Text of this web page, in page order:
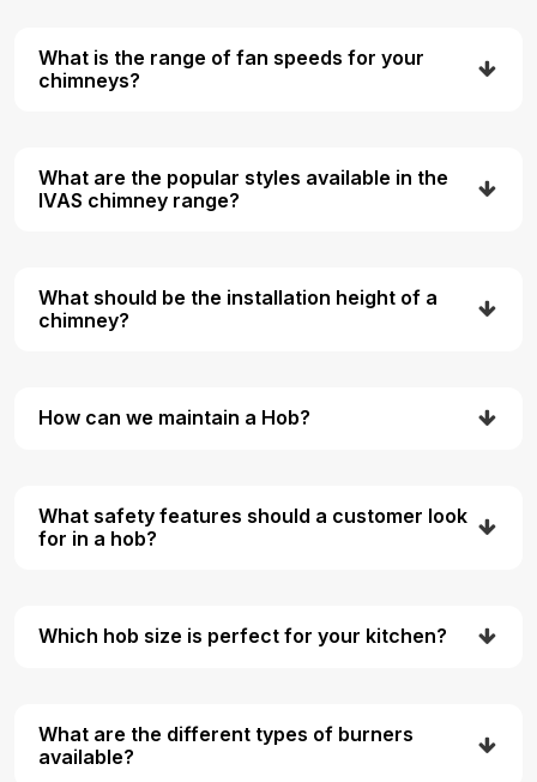
What is the range of fan speeds for your
chimneys?
What are the popular styles available in the
IVAS chimney range?
What should be the installation height of a
chimney?
How can we maintain a Hob?
What safety features should a customer look
for in a hob?
Which hob size is perfect for your kitchen?
What are the different types of burners
available?